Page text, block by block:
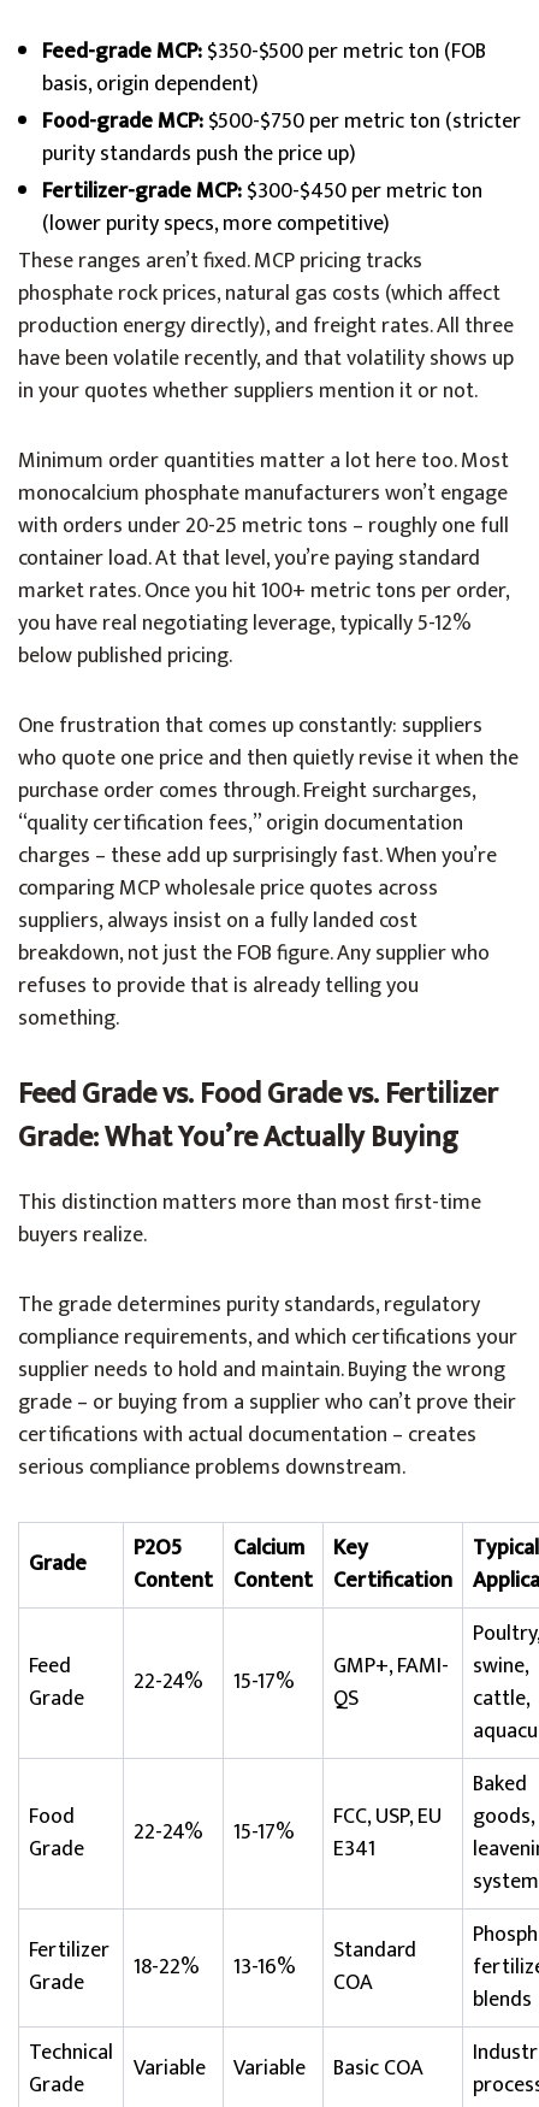
Feed-grade MCP:$350-$500 per metric ton (FOB
basis, origin dependent)
Food-grade MCP:$500-$750 per metric ton (stricter
purity standards push the price up)
Fertilizer-grade MCP:$300-$450 per metric ton
(lower purity specs, more competitive)
These ranges aren’t fixed. MCP pricing tracks
phosphate rock prices, natural gas costs (which affect
production energy directly), and freight rates. All three
have been volatile recently, and that volatility shows up
in your quotes whether suppliers mention it or not.
Minimum order quantities matter a lot here too. Most
monocalcium phosphate manufacturers won’t engage
with orders under 20-25 metric tons – roughly one full
container load. At that level, you’re paying standard
market rates. Once you hit 100+ metric tons per order,
you have real negotiating leverage, typically 5-12%
below published pricing.
One frustration that comes up constantly: suppliers
who quote one price and then quietly revise it when the
purchase order comes through. Freight surcharges,
“quality certification fees,” origin documentation
charges – these add up surprisingly fast. When you’re
comparing MCP wholesale price quotes across
suppliers, always insist on a fully landed cost
breakdown, not just the FOB figure. Any supplier who
refuses to provide that is already telling you
something.
Feed Grade vs. Food Grade vs. Fertilizer
Grade: What You’re Actually Buying
This distinction matters more than most first-time
buyers realize.
The grade determines purity standards, regulatory
compliance requirements, and which certifications your
supplier needs to hold and maintain. Buying the wrong
grade – or buying from a supplier who can’t prove their
certifications with actual documentation – creates
serious compliance problems downstream.
Grade
P2O5
Content
Calcium
Content
Key
Certification
Typical
Feed
Grade
22-24% 15-17%
GMP+, FAMI-
QS
swine,
cattle,
Food
Grade
22-24% 15-17%
FCC, USP, EU
E341
Baked
goods,
Fertilizer
Grade
18-22% 13-16%
Standard
COA
blends
Technical
Grade
Variable Variable Basic COA